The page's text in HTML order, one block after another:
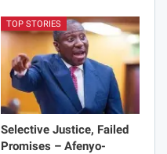
TOP STORIES
Selective Justice, Failed
Promises – Afenyo-